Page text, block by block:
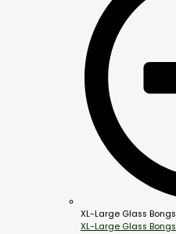
XL-Large Glass Bongs
XL-Large Glass Bongs